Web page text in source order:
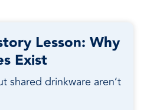
Lesson: Why
Exist
shared drinkware aren’t